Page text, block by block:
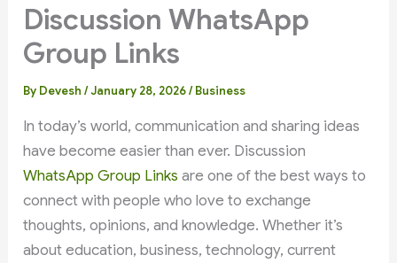
Discussion WhatsApp
Group Links
By Devesh/January 28, 2026/Business
In today’s world, communication and sharing ideas
have become easier than ever. Discussion
WhatsApp Group Links are one of the best ways to
connect with people who love to exchange
thoughts, opinions, and knowledge. Whether it’s
about education, business, technology, current